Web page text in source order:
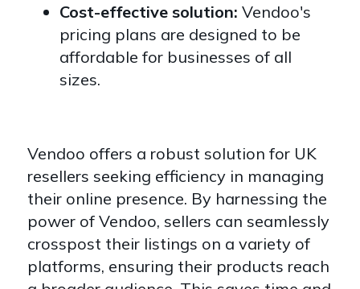
Cost-effective solution: Vendoo's
pricing plans are designed to be
affordable for businesses of all
sizes.
Vendoo offers a robust solution for UK
resellers seeking efficiency in managing
their online presence. By harnessing the
power of Vendoo, sellers can seamlessly
crosspost their listings on a variety of
platforms, ensuring their products reach